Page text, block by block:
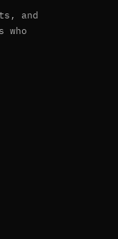
and
who